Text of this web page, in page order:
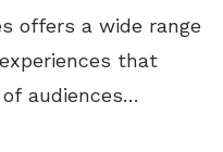
offers a wide range
that
audiences